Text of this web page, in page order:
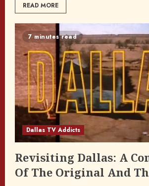
READ MORE
7 minutes read
Dallas TV Addicts
Revisiting Dallas: A
Of The Original And